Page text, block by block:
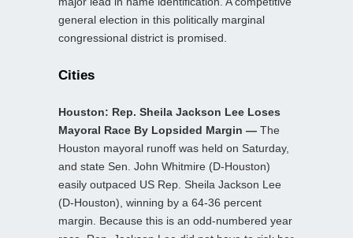
general election in this politically marginal
congressional district is promised.
Cities
Houston: Rep. Sheila Jackson Lee Loses
Mayoral Race By Lopsided Margin — The
Houston mayoral runoff was held on Saturday,
and state Sen. John Whitmire (D-Houston)
easily outpaced US Rep. Sheila Jackson Lee
(D-Houston), winning by a 64-36 percent
margin. Because this is an odd-numbered year